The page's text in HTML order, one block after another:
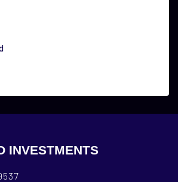
INVESTMENTS